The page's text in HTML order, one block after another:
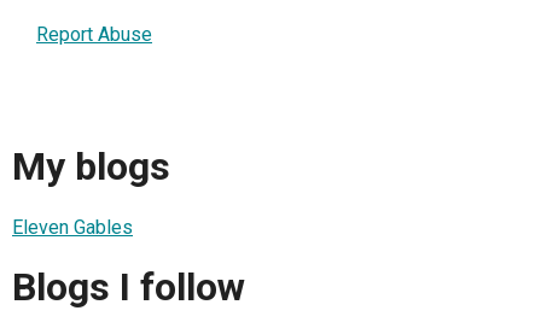
Report Abuse
My blogs
Eleven Gables
Blogs I follow